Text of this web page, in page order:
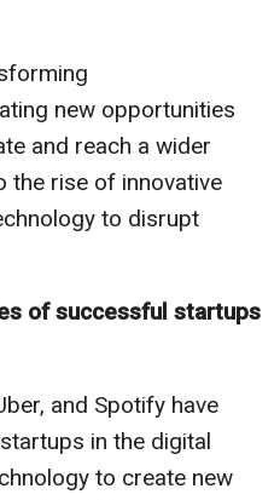
new opportunities
and reach a wider
the rise of innovative
to disrupt
of successful startups
and Spotify have
in the digital
to create new